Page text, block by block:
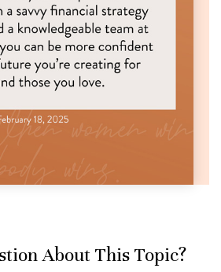
About This Topic?